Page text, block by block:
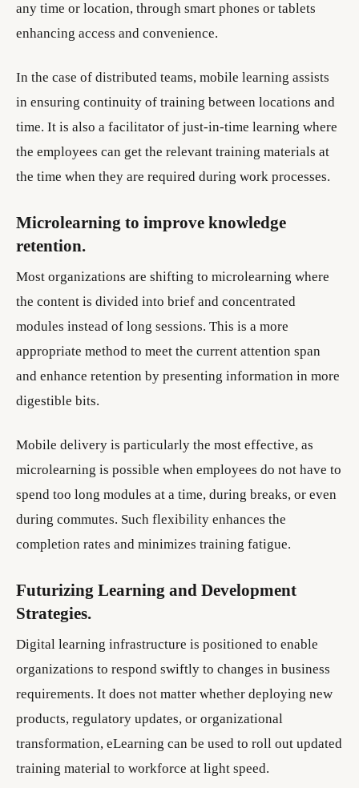
any time or location, through smart phones or tablets
enhancing access and convenience.
In the case of distributed teams, mobile learning assists
in ensuring continuity of training between locations and
time. It is also a facilitator of just-in-time learning where
the employees can get the relevant training materials at
the time when they are required during work processes.
Microlearning to improve knowledge
retention.
Most organizations are shifting to microlearning where
the content is divided into brief and concentrated
modules instead of long sessions. This is a more
appropriate method to meet the current attention span
and enhance retention by presenting information in more
digestible bits.
Mobile delivery is particularly the most effective, as
microlearning is possible when employees do not have to
spend too long modules at a time, during breaks, or even
during commutes. Such flexibility enhances the
completion rates and minimizes training fatigue.
Futurizing Learning and Development
Strategies.
Digital learning infrastructure is positioned to enable
organizations to respond swiftly to changes in business
requirements. It does not matter whether deploying new
products, regulatory updates, or organizational
transformation, eLearning can be used to roll out updated
training material to workforce at light speed.